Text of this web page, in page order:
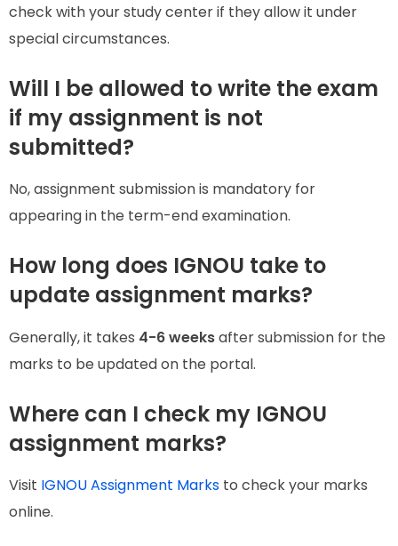
check with your study center if they allow it under
special circumstances.
Will I be allowed to write the exam
if my assignment is not
submitted?
No, assignment submission is mandatory for
appearing in the term-end examination.
How long does IGNOU take to
update assignment marks?
Generally, it takes 4-6 weeksafter submission for the
marks to be updated on the portal.
Where can I check my IGNOU
assignment marks?
Visit IGNOU Assignment Marks to check your marks
online.